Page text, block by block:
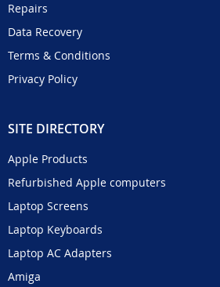
Repairs
Data Recovery
Terms & Conditions
Privacy Policy
SITE DIRECTORY
Apple Products
Refurbished Apple computers
Laptop Screens
Laptop Keyboards
Laptop AC Adapters
Amiga